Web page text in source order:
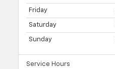
Friday
Saturday
Sunday
Service Hours